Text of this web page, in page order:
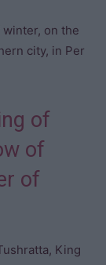
on the
city, in Per
of
of
of
King